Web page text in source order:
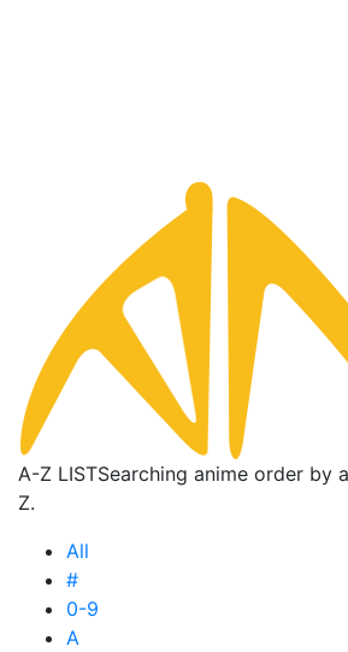
A-Z LISTSearching anime order by
Z.
All
#
0-9
A